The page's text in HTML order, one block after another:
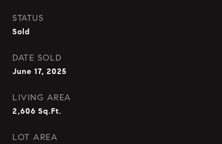
STATUS
Sold
DATE SOLD
June 17, 2025
LIVING AREA
2,606 Sq.Ft.
LOT AREA